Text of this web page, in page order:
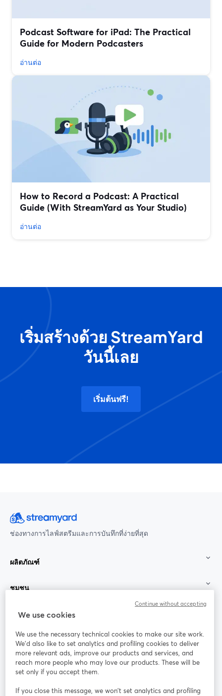
Podcast Software for iPad: The Practical
Guide for Modern Podcasters
อ่านต่อ
How to Record a Podcast: A Practical
Guide (With StreamYard as Your Studio)
อ่านต่อ
เริ่มสร้างด้วย StreamYard
วันนี้เลย
เริ่มต้นฟรี!
ช่องทางการไลฟ์สตรีมและการบันทึกที่ง่ายที่สุด
ผลิตภัณฑ์
ชุมชน
StreamYard สำหรับ
ร่วมงานกับเรา
ออนไลน์
Facebook
เปิดในแท็บใหม่
X (Twitter)
เปิดในแท็บใหม่ เปิดในแท็บใหม่ เปิดในแท็บใ
We use cookies
We use the necessary technical cookies to make our site work.
We'd also like to set analytics and profiling cookies to deliver
more relevant ads, improve our products and services, and
reach more people who may love our products. These will be
set only if you accept them.
If you close this message, we won’t set analytics and profiling
Continue without accepting